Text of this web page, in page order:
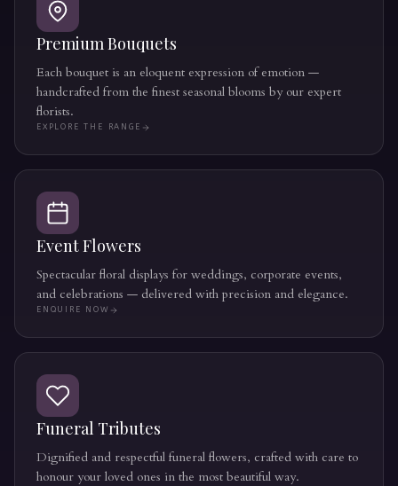
Premium Bouquets
Each bouquet is an eloquent expression of emotion —
handcrafted from the finest seasonal blooms by our expert
florists.
EXPLORE THE RANGE
Event Flowers
Spectacular floral displays for weddings, corporate events,
and celebrations — delivered with precision and elegance.
ENQUIRE NOW
Funeral Tributes
Dignified and respectful funeral flowers, crafted with care to
honour your loved ones in the most beautiful way.